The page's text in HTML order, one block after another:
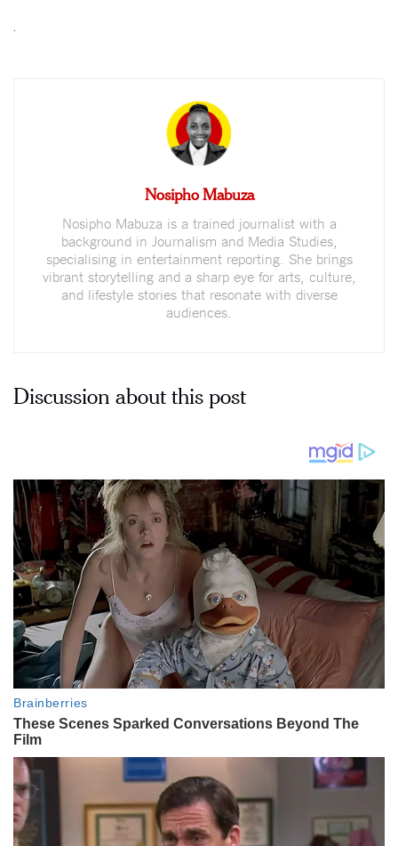
.
Nosipho Mabuza
Nosipho Mabuza is a trained journalist with a
background in Journalism and Media Studies,
specialising in entertainment reporting. She brings
vibrant storytelling and a sharp eye for arts, culture,
and lifestyle stories that resonate with diverse
audiences.
Discussion about this post